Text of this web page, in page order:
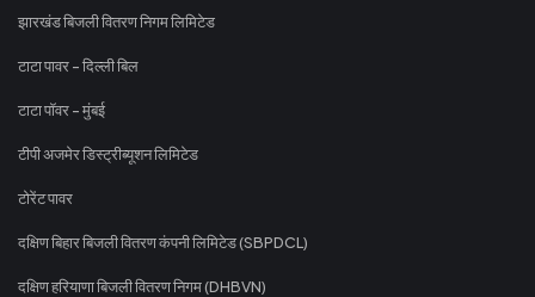
झारखंड बिजली वितरण निगम लिमिटेड
टाटा पावर - दिल्ली बिल
टाटा पॉवर - मुंबई
टीपी अजमेर डिस्ट्रीब्यूशन लिमिटेड
टोरेंट पावर
दक्षिण बिहार बिजली वितरण कंपनी लिमिटेड (SBPDCL)
दक्षिण हरियाणा बिजली वितरण निगम (DHBVN)